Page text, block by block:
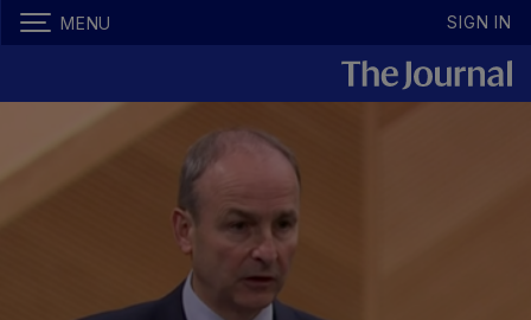
MENU SIGN IN